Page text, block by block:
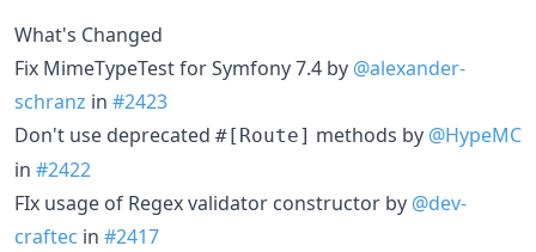
What's Changed
Fix MimeTypeTest for Symfony 7.4 by @alexander-
schranz in #2423
Don't use deprecated #[Route] methods by @HypeMC
in #2422
FIx usage of Regex validator constructor by @dev-
craftec in #2417